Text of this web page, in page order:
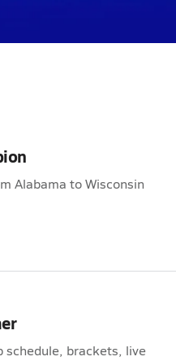
Alabama to Wisconsin
schedule, brackets, live